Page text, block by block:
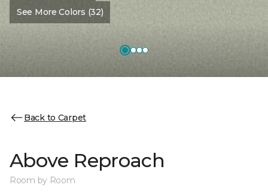
See More Colors (32)
Back to Carpet
Above Reproach
Room by Room